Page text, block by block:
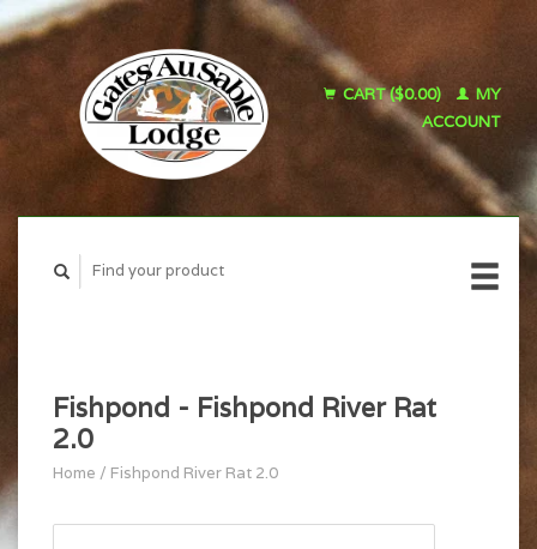
CART ($0.00)
MY
ACCOUNT
Fishpond - Fishpond River Rat
2.0
Home / Fishpond River Rat 2.0